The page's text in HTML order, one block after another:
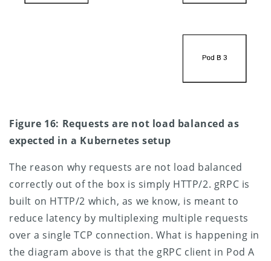
Figure 16: Requests are not load balanced as
expected in a Kubernetes setup
The reason why requests are not load balanced
correctly out of the box is simply HTTP/2. gRPC is
built on HTTP/2 which, as we know, is meant to
reduce latency by multiplexing multiple requests
over a single TCP connection. What is happening in
the diagram above is that the gRPC client in Pod A